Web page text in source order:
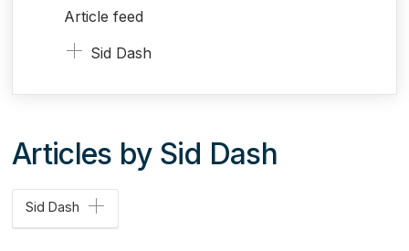
Article feed
Sid Dash
Articles by Sid Dash
Sid Dash